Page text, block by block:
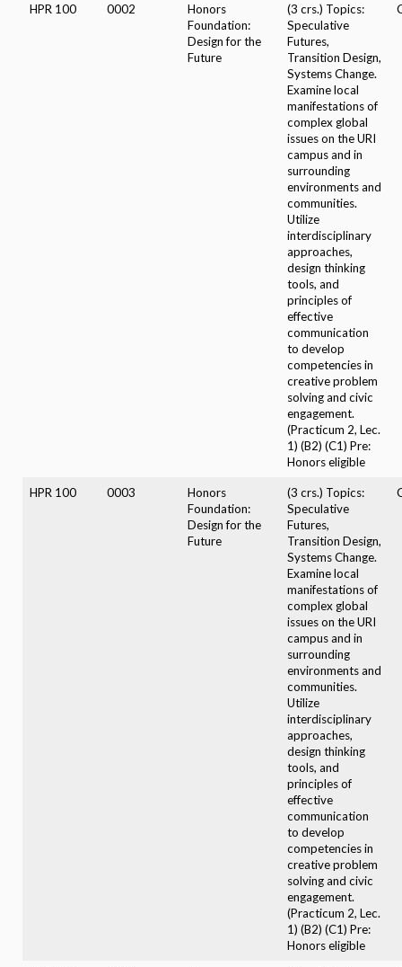
HPR 100 0002
Honors
Foundation:
Design for the
Future
(3 crs.) Topics:
Speculative
Futures,
Transition Design,
Systems Change.
Examine local
manifestations of
complex global
issues on the URI
campus and in
surrounding
environments and
communities.
Utilize
interdisciplinary
approaches,
design thinking
tools, and
principles of
effective
communication
to develop
competencies in
creative problem
solving and civic
engagement.
(Practicum 2, Lec.
1) (B2) (C1) Pre:
Honors eligible
HPR 100 0003
Honors
Foundation:
Design for the
Future
(3 crs.) Topics:
Speculative
Futures,
Transition Design,
Systems Change.
Examine local
manifestations of
complex global
issues on the URI
campus and in
surrounding
environments and
communities.
Utilize
interdisciplinary
approaches,
design thinking
tools, and
principles of
effective
communication
to develop
competencies in
creative problem
solving and civic
engagement.
(Practicum 2, Lec.
1) (B2) (C1) Pre:
Honors eligible